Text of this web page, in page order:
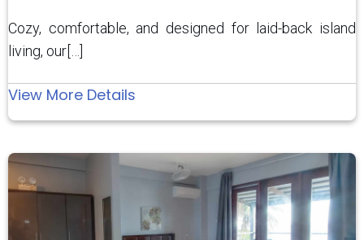
Cozy, comfortable, and designed for laid-back island
living, our[…]
View More Details
Classic